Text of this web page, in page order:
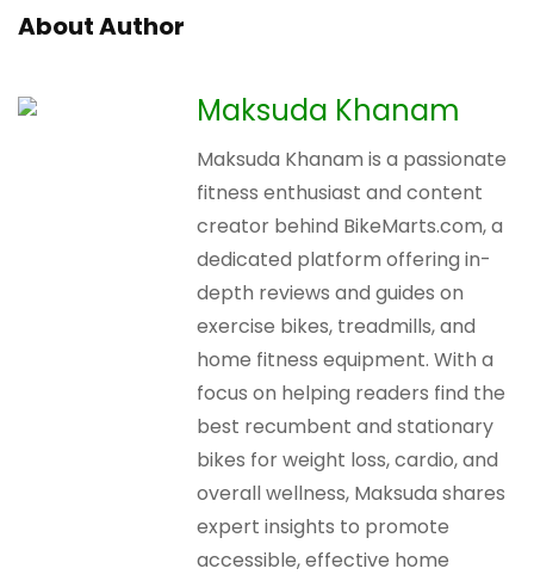
About Author
Maksuda Khanam
Maksuda Khanam is a passionate
fitness enthusiast and content
creator behind BikeMarts.com, a
dedicated platform offering in-
depth reviews and guides on
exercise bikes, treadmills, and
home fitness equipment. With a
focus on helping readers find the
best recumbent and stationary
bikes for weight loss, cardio, and
overall wellness, Maksuda shares
expert insights to promote
accessible, effective home